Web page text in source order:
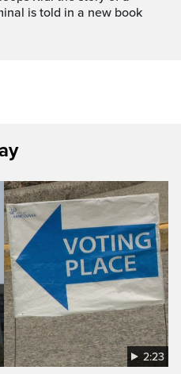
is told in a new book
2:23